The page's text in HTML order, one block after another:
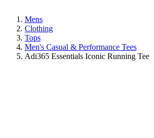
Mens
Clothing
Tops
Men's Casual & Performance Tees
Adi365 Essentials Iconic Running Tee